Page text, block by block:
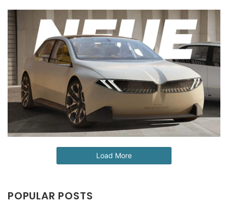
Load More
POPULAR POSTS